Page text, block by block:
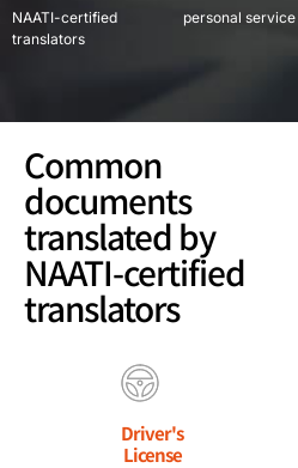
NAATI-certified
translators
personal service
Common
documents
translated by
NAATI-certified
translators
Driver's
License